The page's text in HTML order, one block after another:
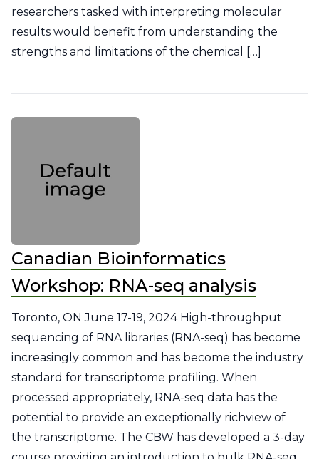
researchers tasked with interpreting molecular
results would benefit from understanding the
strengths and limitations of the chemical […]
Canadian Bioinformatics
Workshop: RNA-seq analysis
Toronto, ON June 17-19, 2024 High-throughput
sequencing of RNA libraries (RNA-seq) has become
increasingly common and has become the industry
standard for transcriptome profiling. When
processed appropriately, RNA-seq data has the
potential to provide an exceptionally richview of
the transcriptome. The CBW has developed a 3-day